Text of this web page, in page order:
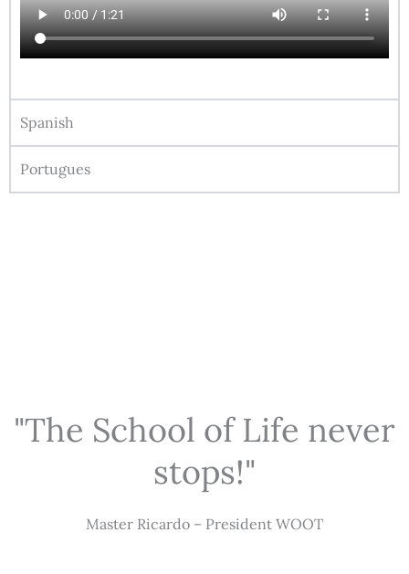
Spanish
Portugues
"The School of Life never
stops!"
Master Ricardo – President WOOT